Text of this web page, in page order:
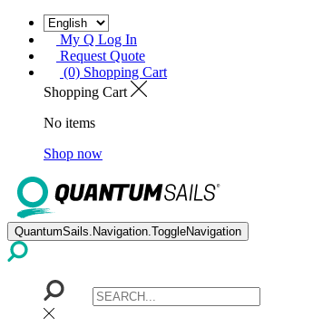
My Q Log In
Request Quote
(0) Shopping Cart
Shopping Cart
No items
Shop now
QuantumSails.Navigation.ToggleNavigation